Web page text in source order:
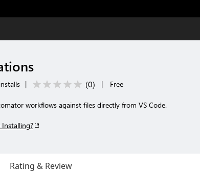
| (0) | Free
workflows against files directly from VS Code.
Rating & Review